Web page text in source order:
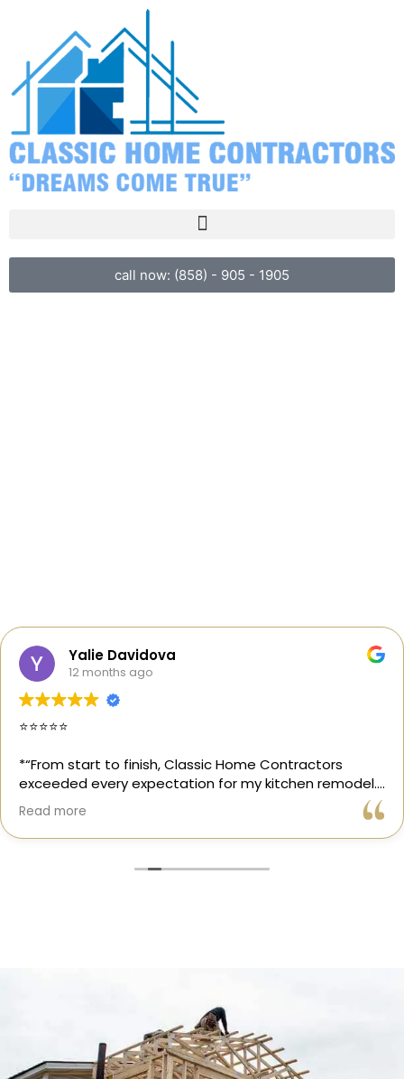
call now: (858) - 905 - 1905
Yalie Davidova
12 months ago
⭐️⭐️⭐️⭐️⭐️
*“From start to finish, Classic Home Contractors
exceeded every expectation for my kitchen remodel.
Gil and his team were professional, transparent, and
truly cared about getting every detail right. They
helped me choose the perfect materials, kept me
trustworthy, skilled, and client-focused remodeling
company in San Diego.”*
— Yael Davydova
Read more